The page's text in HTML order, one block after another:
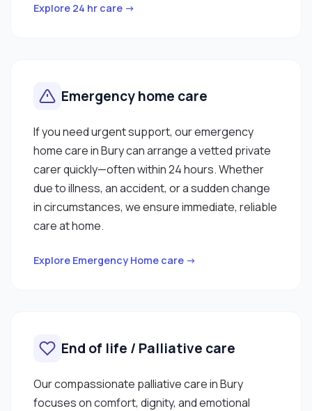
Explore 24 hr care →
Emergency home care
If you need urgent support, our emergency
home care in Bury can arrange a vetted private
carer quickly—often within 24 hours. Whether
due to illness, an accident, or a sudden change
in circumstances, we ensure immediate, reliable
care at home.
Explore Emergency Home care →
End of life / Palliative care
Our compassionate palliative care in Bury
focuses on comfort, dignity, and emotional